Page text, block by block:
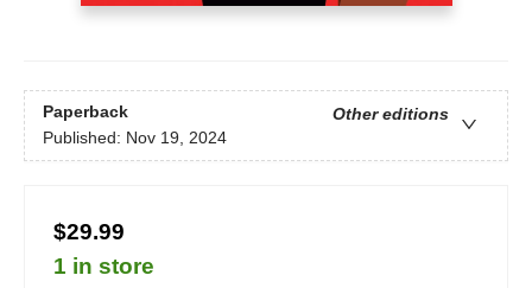
Paperback
Other editions
Published: Nov 19, 2024
$29.99
1 in store